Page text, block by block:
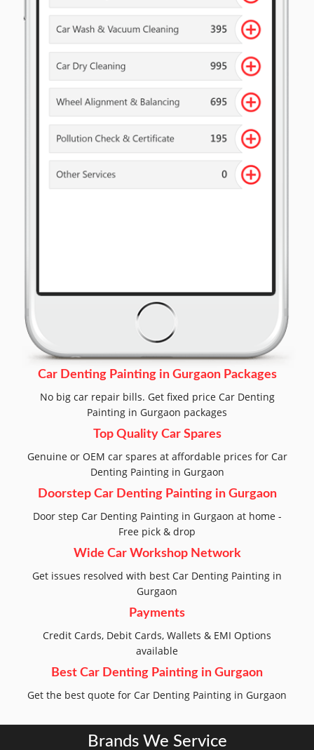
Car Denting Painting in Gurgaon Packages
No big car repair bills. Get fixed price Car Denting
Painting in Gurgaon packages
Top Quality Car Spares
Genuine or OEM car spares at affordable prices for Car
Denting Painting in Gurgaon
Doorstep Car Denting Painting in Gurgaon
Door step Car Denting Painting in Gurgaon at home -
Free pick & drop
Wide Car Workshop Network
Get issues resolved with best Car Denting Painting in
Gurgaon
Payments
Credit Cards, Debit Cards, Wallets & EMI Options
available
Best Car Denting Painting in Gurgaon
Get the best quote for Car Denting Painting in Gurgaon
Brands We Service